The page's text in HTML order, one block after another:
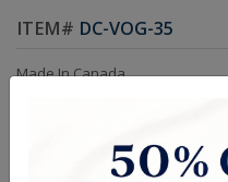
ITEM# DC-VOG-35
Made In Canada
Frames are Glued, Screwed,